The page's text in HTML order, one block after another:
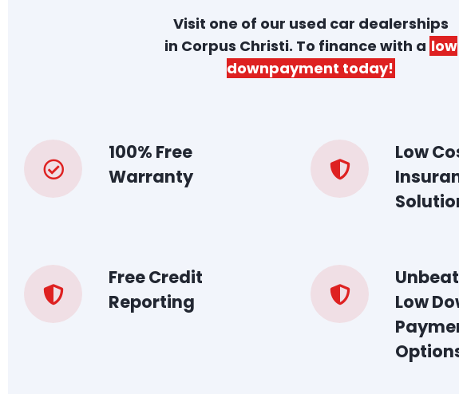
Visit one of our used car dealerships
in Corpus Christi. To finance with a low
downpayment today!
100% Free
Warranty
Low
Free Credit
Reporting
Low